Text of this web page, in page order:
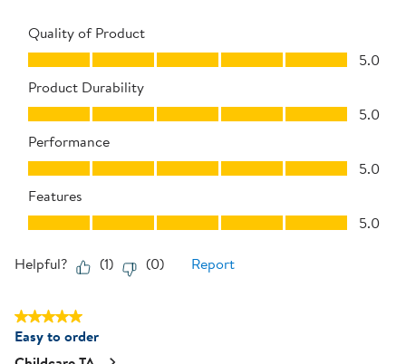
Quality of Product
Quality of Product, 5.0 out of 5
5.0
Product Durability
Product Durability, 5.0 out of 5
5.0
Performance
Performance, 5.0 out of 5
5.0
Features
Features, 5.0 out of 5
5.0
Helpful? (1) (0) Report
5 out of 5 stars.
Easy to order